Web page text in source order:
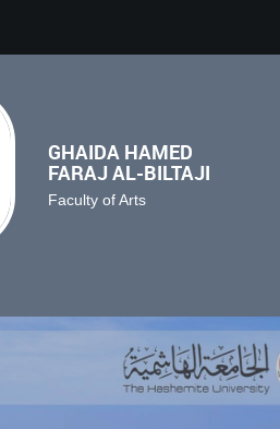
GHAIDA HAMED
FARAJ AL-BILTAJI
Faculty of Arts